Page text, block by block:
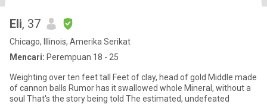
Eli, 37
Chicago, Illinois, Amerika Serikat
Mencari: Perempuan 18 - 25
Weighting over ten feet tall Feet of clay, head of gold Middle made
of cannon balls Rumor has it swallowed whole Mineral, without a
soul That's the story being told The estimated, undefeated